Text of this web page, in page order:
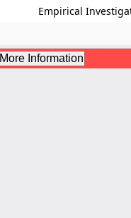
Empirical